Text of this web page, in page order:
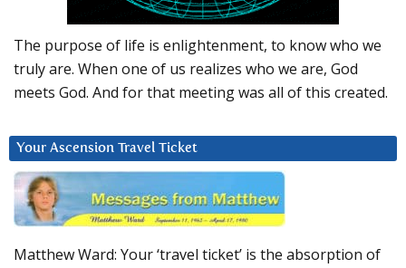
The purpose of life is enlightenment, to know who we
truly are. When one of us realizes who we are, God
meets God. And for that meeting was all of this created.
Your Ascension Travel Ticket
Matthew Ward: Your ‘travel ticket’ is the absorption of